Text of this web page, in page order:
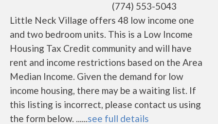
(774) 553-5043
Little Neck Village offers 48 low income one
and two bedroom units. This is a Low Income
Housing Tax Credit community and will have
rent and income restrictions based on the Area
Median Income. Given the demand for low
income housing, there may be a waiting list. If
this listing is incorrect, please contact us using
the form below. ......see full details